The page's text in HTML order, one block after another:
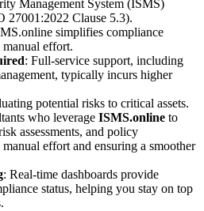
Management System (ISMS)
27001:2022 Clause 5.3).
simplifies compliance
manual effort.
: Full-service support, including
typically incurs higher
potential risks to critical assets.
who leverage ISMS.online to
assessments, and policy
effort and ensuring a smoother
: Real-time dashboards provide
status, helping you stay on top